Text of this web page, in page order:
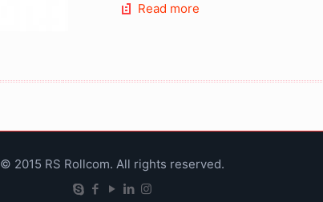
Read more
© 2015 RS Rollcom. All rights reserved.